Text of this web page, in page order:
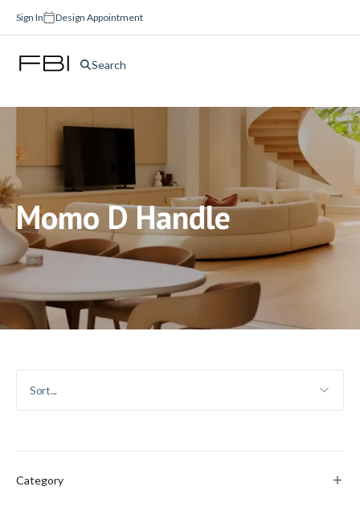
Sign In Design Appointment
Search
Momo D Handle
Category